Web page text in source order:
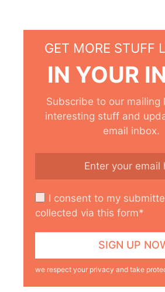
GET MORE STUFF
IN YOUR
Subscribe to our mailing
interesting stuff and
email inbox.
I consent to my
collected via this form*
we respect your privacy and take